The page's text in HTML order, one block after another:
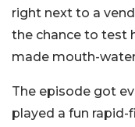
right next to a
the chance to test
made mouth-
The episode got
played a fun rapid-